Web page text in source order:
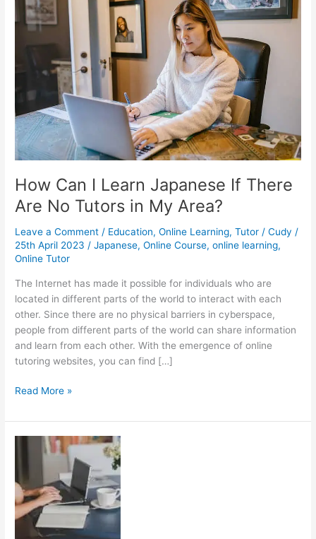
How Can I Learn Japanese If There
Are No Tutors in My Area?
Leave a Comment / Education,Online Learning,Tutor /Cudy /
25th April 2023 /Japanese,Online Course,online learning,
Online Tutor
The Internet has made it possible for individuals who are
located in different parts of the world to interact with each
other. Since there are no physical barriers in cyberspace,
people from different parts of the world can share information
and learn from each other. With the emergence of online
tutoring websites, you can find […]
How
I
Learn
Japanese
There
Are
No
Tutors
Read More »